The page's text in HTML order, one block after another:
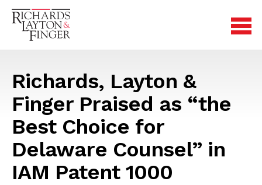
Richards, Layton &
Finger Praised as “the
Best Choice for
Delaware Counsel” in
IAM Patent 1000